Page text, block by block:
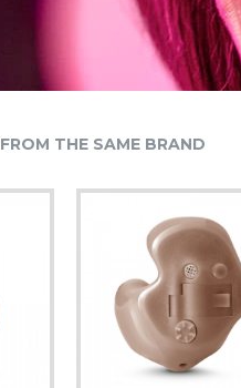
FROM THE SAME BRAND